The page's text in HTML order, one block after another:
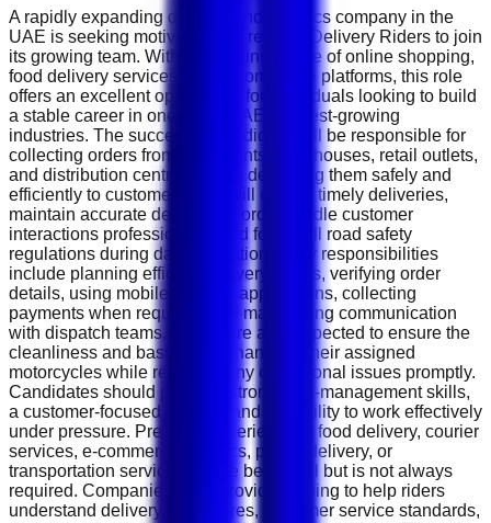
A rapidly expanding delivery and logistics company in the
UAE is seeking motivated and reliable Delivery Riders to join
its growing team. With the continued rise of online shopping,
food delivery services, and e-commerce platforms, this role
offers an excellent opportunity for individuals looking to build
a stable career in one of the UAE's fastest-growing
industries. The successful candidate will be responsible for
collecting orders from restaurants, warehouses, retail outlets,
and distribution centres before delivering them safely and
efficiently to customers. You will ensure timely deliveries,
maintain accurate delivery records, handle customer
interactions professionally, and follow all road safety
regulations during daily operations. Key responsibilities
include planning efficient delivery routes, verifying order
details, using mobile delivery applications, collecting
payments when required, and maintaining communication
with dispatch teams. Riders are also expected to ensure the
cleanliness and basic maintenance of their assigned
motorcycles while reporting any operational issues promptly.
Candidates should possess strong time-management skills,
a customer-focused attitude, and the ability to work effectively
under pressure. Previous experience in food delivery, courier
services, e-commerce logistics, parcel delivery, or
transportation services will be beneficial but is not always
required. Companies often provide training to help riders
understand delivery procedures, customer service standards,